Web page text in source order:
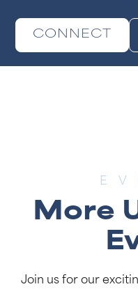
CONNECT
More
Join us for our